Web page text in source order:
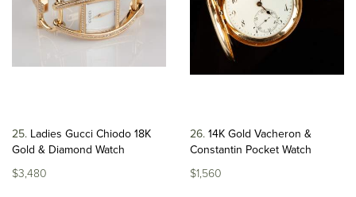
25 Ladies Gucci Chiodo 18K
Gold & Diamond Watch
$3,480
26 14K Gold Vacheron &
Constantin Pocket Watch
$1,560